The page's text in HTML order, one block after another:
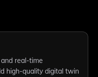
real-time
high-quality digital twin